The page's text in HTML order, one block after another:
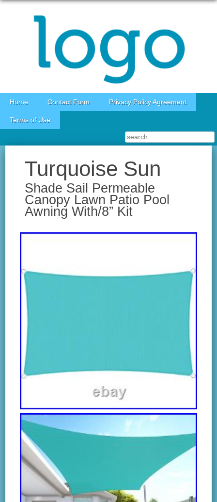
Skip to content
Home Contact Form Privacy Policy Agreement
Terms of Use
Turquoise Sun
Shade Sail Permeable
Canopy Lawn Patio Pool
Awning With/8” Kit